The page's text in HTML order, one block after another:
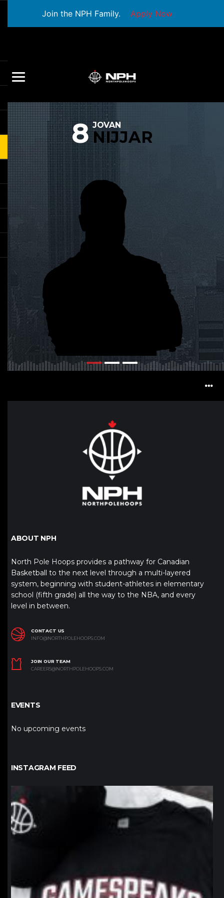
Join the NPH Family. Apply Now
8 JOVAN
NIJJAR
ABOUT NPH
North Pole Hoops provides a pathway for Canadian
Basketball to the next level through a multi-layered
system, beginning with student-athletes in elementary
school (fifth grade) all the way to the NBA, and every
level in between.
CONTACT US
INFO@NORTHPOLEHOOPS.COM
JOIN OUR TEAM
CAREERS@NORTHPOLEHOOPS.COM
EVENTS
No upcoming events
INSTAGRAM FEED
northpolehoops